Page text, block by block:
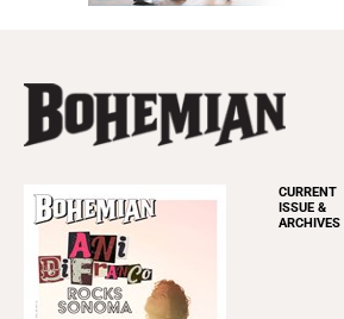
CURRENT
ISSUE &
ARCHIVES